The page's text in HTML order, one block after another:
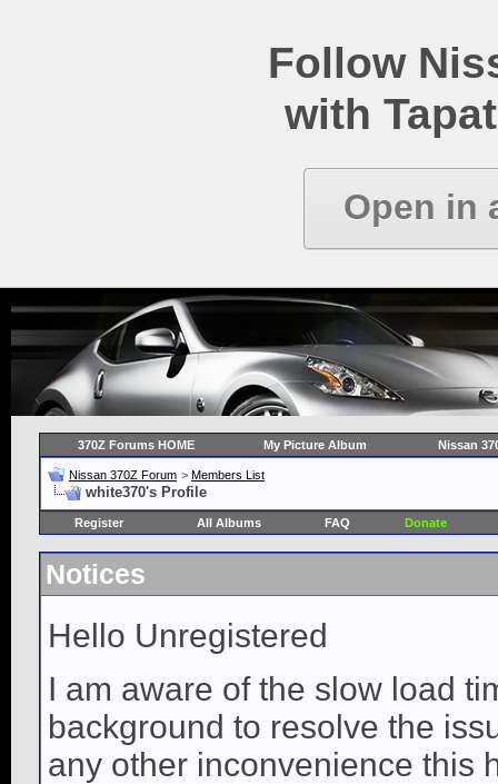
Follow
with
Open in
370Z Forums HOME My Picture Album Nissan
Nissan 370Z Forum > Members List
white370's Profile
Register All Albums FAQ Donate
Notices
Hello Unregistered
I am aware of the slow load
background to resolve the
any other inconvenience this